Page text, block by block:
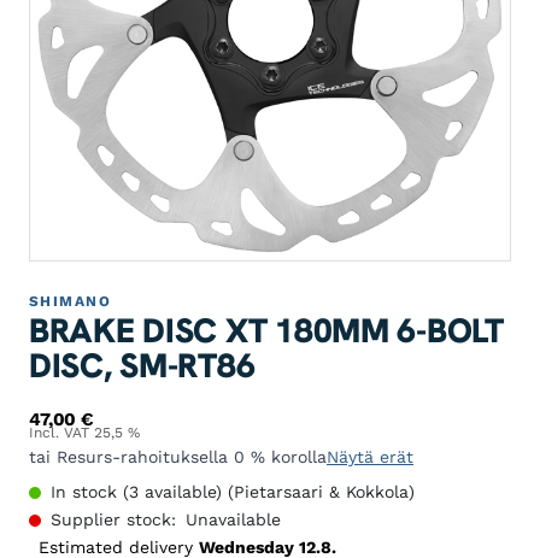
SHIMANO
BRAKE DISC XT 180MM 6-BOLT
DISC, SM-RT86
47,00€
Incl. VAT 25,5 %
tai Resurs-rahoituksella 0 % korollaNäytä erät
In stock (3 available) (Pietarsaari & Kokkola)
Supplier stock:
Unavailable
Estimated delivery Wednesday 12.8.